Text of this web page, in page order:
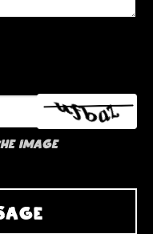
image